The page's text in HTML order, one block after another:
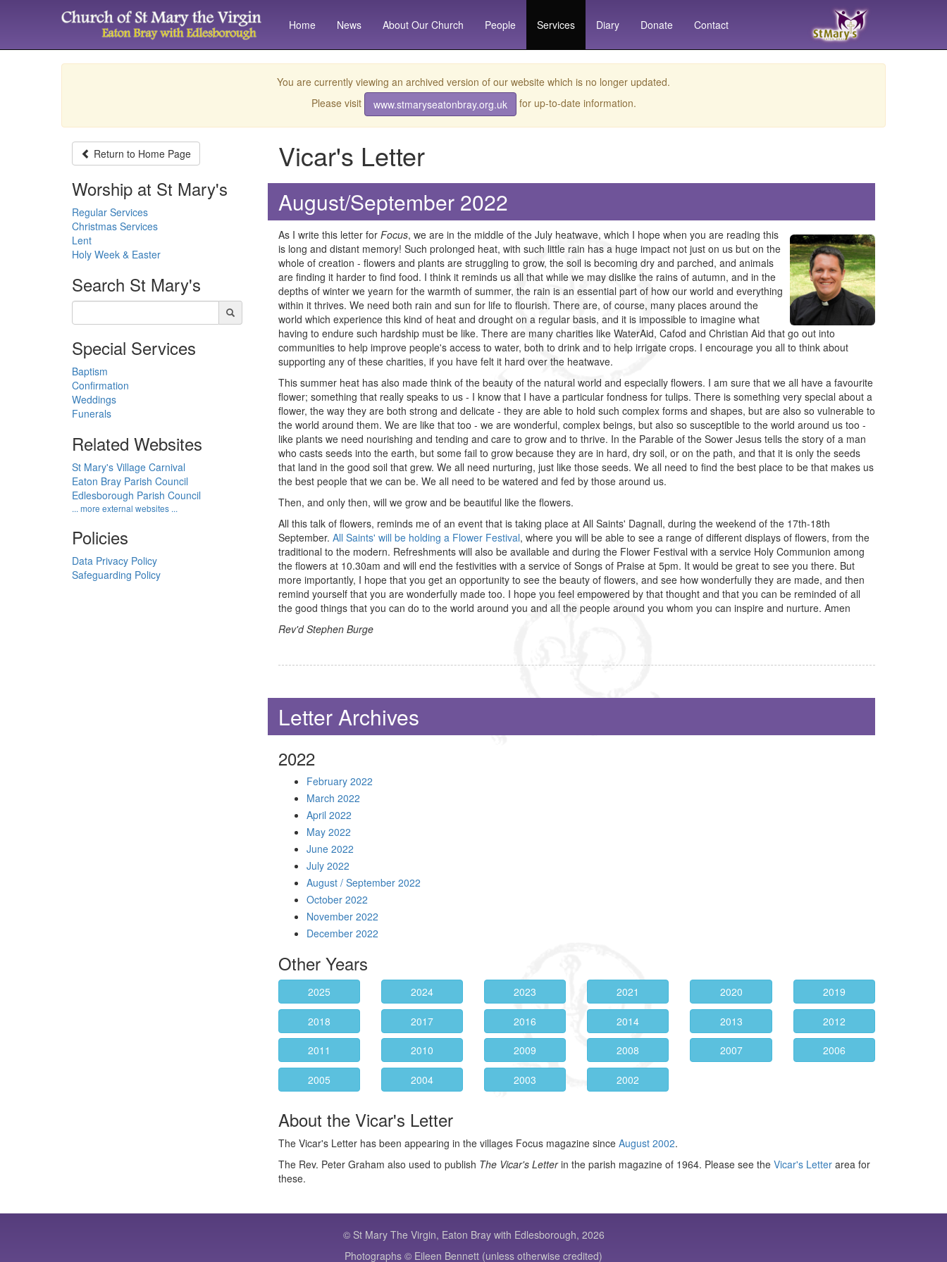
Home News About Our Church People Services Diary Donate Contact
You are currently viewing an archived version of our website which is no longer updated.
Please visit
www.stmaryseatonbray.org.uk for up-to-date information.
Vicar's Letter
August/September 2022
As I write this letter for Focus, we are in the middle of the July heatwave, which I hope when you are reading this
is long and distant memory! Such prolonged heat, with such little rain has a huge impact not just on us but on the
whole of creation - flowers and plants are struggling to grow, the soil is becoming dry and parched, and animals
are finding it harder to find food. I think it reminds us all that while we may dislike the rains of autumn, and in the
depths of winter we yearn for the warmth of summer, the rain is an essential part of how our world and everything
within it thrives. We need both rain and sun for life to flourish. There are, of course, many places around the
world which experience this kind of heat and drought on a regular basis, and it is impossible to imagine what
having to endure such hardship must be like. There are many charities like WaterAid, Cafod and Christian Aid that go out into
communities to help improve people's access to water, both to drink and to help irrigate crops. I encourage you all to think about
supporting any of these charities, if you have felt it hard over the heatwave.
This summer heat has also made think of the beauty of the natural world and especially flowers. I am sure that we all have a favourite
flower; something that really speaks to us - I know that I have a particular fondness for tulips. There is something very special about a
flower, the way they are both strong and delicate - they are able to hold such complex forms and shapes, but are also so vulnerable to
the world around them. We are like that too - we are wonderful, complex beings, but also so susceptible to the world around us too -
like plants we need nourishing and tending and care to grow and to thrive. In the Parable of the Sower Jesus tells the story of a man
who casts seeds into the earth, but some fail to grow because they are in hard, dry soil, or on the path, and that it is only the seeds
that land in the good soil that grew. We all need nurturing, just like those seeds. We all need to find the best place to be that makes us
the best people that we can be. We all need to be watered and fed by those around us.
Then, and only then, will we grow and be beautiful like the flowers.
All this talk of flowers, reminds me of an event that is taking place at All Saints' Dagnall, during the weekend of the 17th-18th
September. All Saints' will be holding a Flower Festival, where you will be able to see a range of different displays of flowers, from the
traditional to the modern. Refreshments will also be available and during the Flower Festival with a service Holy Communion among
the flowers at 10.30am and will end the festivities with a service of Songs of Praise at 5pm. It would be great to see you there. But
more importantly, I hope that you get an opportunity to see the beauty of flowers, and see how wonderfully they are made, and then
remind yourself that you are wonderfully made too. I hope you feel empowered by that thought and that you can be reminded of all
the good things that you can do to the world around you and all the people around you whom you can inspire and nurture. Amen
Rev'd Stephen Burge
Letter Archives
2022
February 2022
March 2022
April 2022
May 2022
June 2022
July 2022
August / September 2022
October 2022
November 2022
December 2022
Other Years
2025 2024 2023 2021 2020 2019
2018 2017 2016 2014 2013 2012
2011 2010 2009 2008 2007 2006
2005 2004 2003 2002
About the Vicar's Letter
The Vicar's Letter has been appearing in the villages Focus magazine since August 2002.
The Rev. Peter Graham also used to publish The Vicar's Letterin the parish magazine of 1964. Please see the Vicar's Letterarea for
these.
Return to Home Page
Worship at St Mary's
Regular Services
Christmas Services
Lent
Holy Week & Easter
Search St Mary's
Special Services
Baptism
Confirmation
Weddings
Funerals
Related Websites
St Mary's Village Carnival
Eaton Bray Parish Council
Edlesborough Parish Council
... more external websites ...
Policies
Data Privacy Policy
Safeguarding Policy
© St Mary The Virgin, Eaton Bray with Edlesborough, 2026
Photographs © Eileen Bennett (unless otherwise credited)